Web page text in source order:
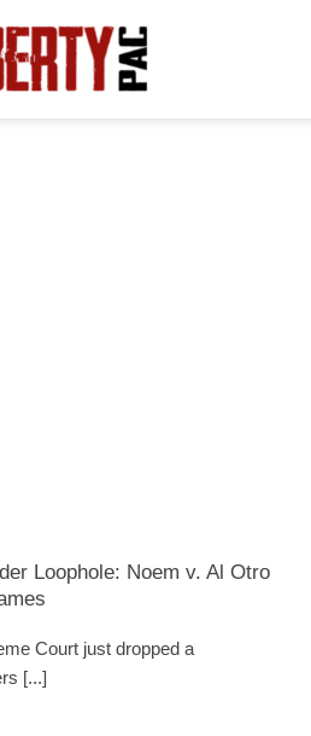
Loophole: Noem v. Al Otro
Court just dropped a
[...]